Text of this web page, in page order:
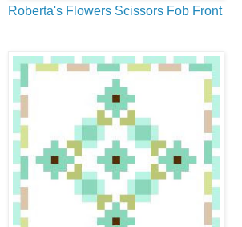
Roberta's Flowers Scissors Fob Front